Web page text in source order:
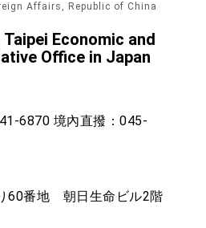
Affairs, Republic of China
Economic and
Office in Japan
6870 境內直撥：045-
60番地 朝日生命ビル2階